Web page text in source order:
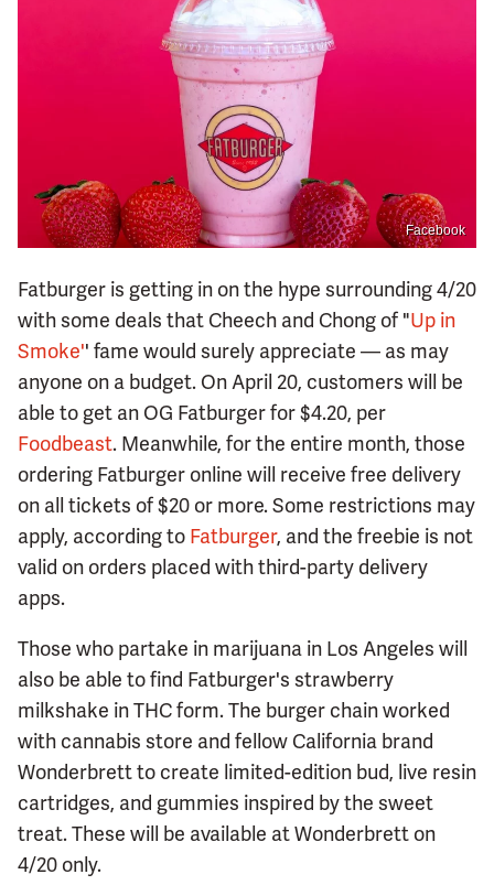
Facebook
Fatburger is getting in on the hype surrounding 4/20
with some deals that Cheech and Chong of "Up in
Smoke'' fame would surely appreciate — as may
anyone on a budget. On April 20, customers will be
able to get an OG Fatburger for $4.20, per
Foodbeast. Meanwhile, for the entire month, those
ordering Fatburger online will receive free delivery
on all tickets of $20 or more. Some restrictions may
apply, according to Fatburger, and the freebie is not
valid on orders placed with third-party delivery
apps.
Those who partake in marijuana in Los Angeles will
also be able to find Fatburger's strawberry
milkshake in THC form. The burger chain worked
with cannabis store and fellow California brand
Wonderbrett to create limited-edition bud, live resin
cartridges, and gummies inspired by the sweet
treat. These will be available at Wonderbrett on
4/20 only.